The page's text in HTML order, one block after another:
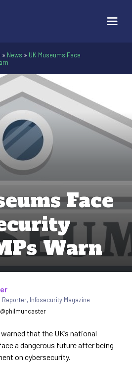
» News » UK Museums Face
Face
Warn
Reporter, Infosecurity Magazine
that the UK’s national
a dangerous future after being
on cybersecurity.